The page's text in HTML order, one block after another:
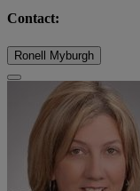
Contact:
Ronell Myburgh